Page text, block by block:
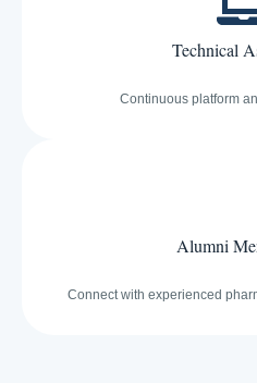
Technical
Continuous platform
Alumni
Connect with experienced